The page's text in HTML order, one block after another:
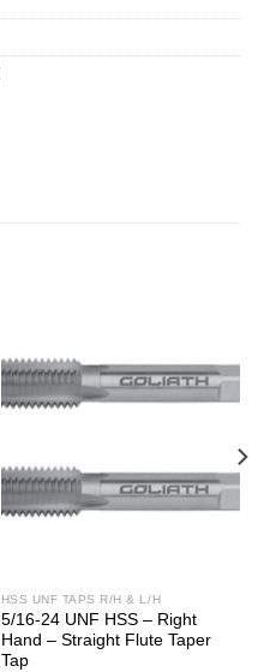
HSS UNF TAPS R/H & L/H
5/16-24 UNF HSS – Right
Hand – Straight Flute Taper
Tap